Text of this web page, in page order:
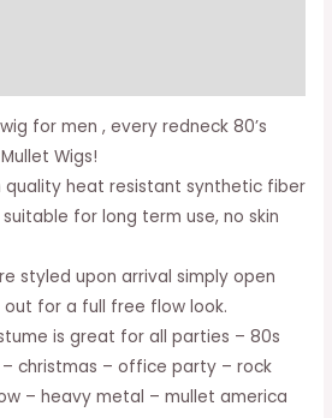
for men , every redneck 80’s
Wigs!
quality heat resistant synthetic fiber
for long term use, no skin
styled upon arrival simply open
out for a full free flow look.
is great for all parties – 80s
christmas – office party – rock
– heavy metal – mullet america